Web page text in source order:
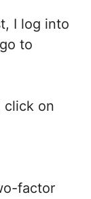
I log into
to
click on
factor